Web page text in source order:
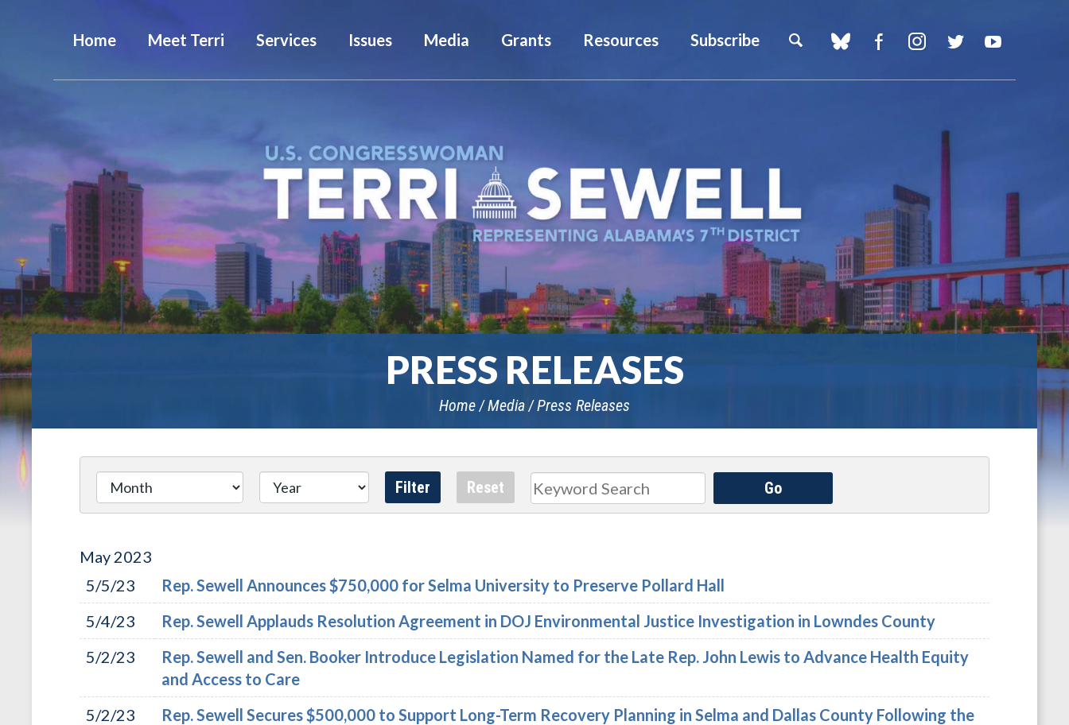
Home Meet Terri Services Issues Media Grants Resources Subscribe
PRESS RELEASES
Home Media Press Releases
Search
Go
May 2023
5/5/23
Rep. Sewell Announces $750,000 for Selma University to Preserve Pollard Hall
5/4/23
Rep. Sewell Applauds Resolution Agreement in DOJ Environmental Justice Investigation in Lowndes County
5/2/23
Rep. Sewell and Sen. Booker Introduce Legislation Named for the Late Rep. John Lewis to Advance Health Equity
and Access to Care
5/2/23
Rep. Sewell Secures $500,000 to Support Long-Term Recovery Planning in Selma and Dallas County Following the